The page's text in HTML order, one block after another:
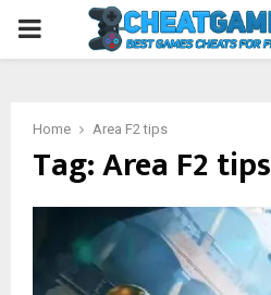
PRIMARY
Home Area F2 tips
Tag:Area F2 tips